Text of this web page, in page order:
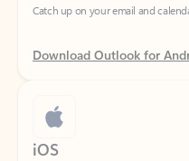
Download Outlook for
iOS
Catch up on your email and